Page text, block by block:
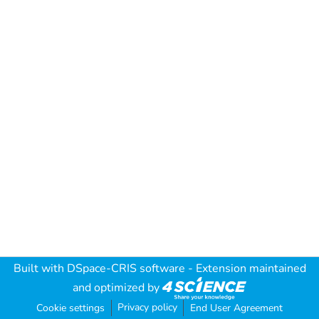
Built with DSpace-CRIS software - Extension maintained
and optimized by
Cookie settings Privacy policy End User Agreement